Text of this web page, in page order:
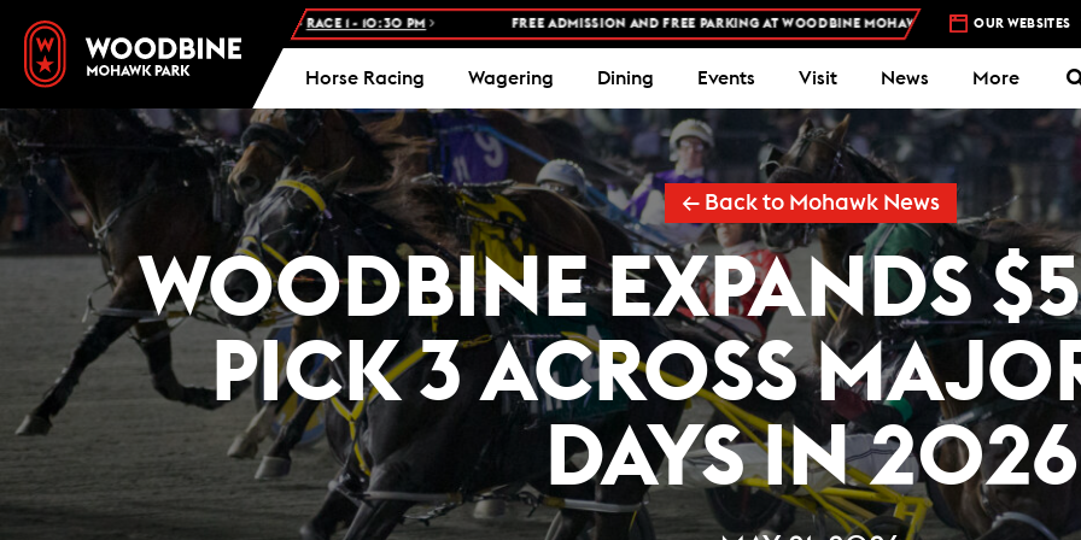
WOODBINE STANDARDBRED - RACE 1 - 10:30 PM FREE ADMISSION AND FREE PARKING AT WOODBINE MOHAWK PARK - PLAN YOUR VISITOUR WEBSITES
Horse Racing Wagering Dining Events Visit News More
← Back to Mohawk News
WOODBINE EXPANDS
PICK 3 ACROSS
DAYS IN 2026